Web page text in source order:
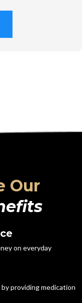
Our
on everyday
providing medication